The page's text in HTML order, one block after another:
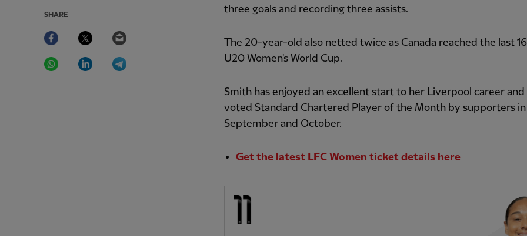
SHARE
Facebook Twitter
WhatsAppLinkedIn
three goals and recording three assists.
The 20-year-old also netted twice as Canada reached the last
U20 Women's World Cup.
Smith has enjoyed an excellent start to her Liverpool career and
voted Standard Chartered Player of the Month by supporters
September and October.
Get the latest LFC Women ticket details here